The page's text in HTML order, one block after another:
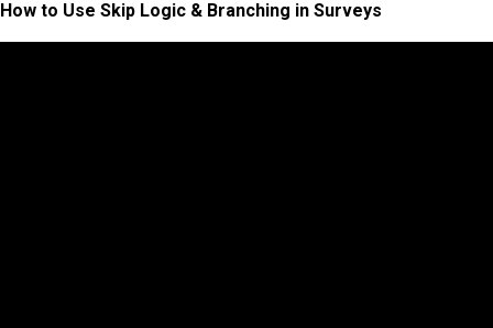
How to Use Skip Logic & Branching in Surveys